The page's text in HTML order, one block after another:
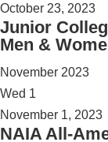
October 23, 2023
Junior
Men &
November 2023
Wed 1
November 1, 2023
NAIA All-